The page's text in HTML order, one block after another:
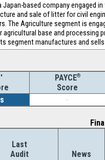
a Japan-based company
and sale of litter for civil
The Agriculture segment is
base and processing
segment manufactures and
PAYCE®
Score
-
Last
Audit
News